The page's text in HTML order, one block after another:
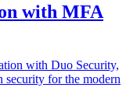
with MFA
with Duo Security,
security for the modern